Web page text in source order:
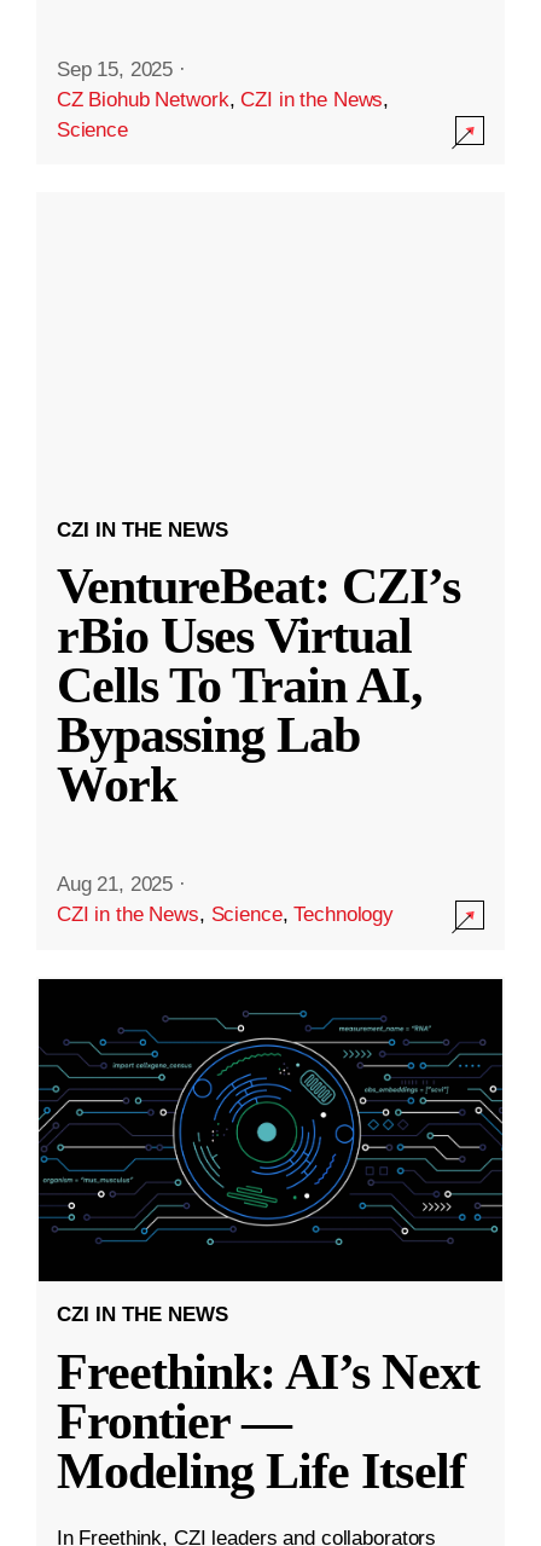
Sep 15, 2025 ·
CZ Biohub Network,CZI in the News,
Science
CZI IN THE NEWS
VentureBeat: CZI’s
rBio Uses Virtual
Cells To Train AI,
Bypassing Lab
Work
Aug 21, 2025 ·
CZI in the News, Science,Technology
CZI IN THE NEWS
Freethink: AI’s Next
Frontier —
Modeling Life Itself
In Freethink, CZI leaders and collaborators